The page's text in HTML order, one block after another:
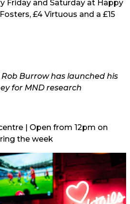
Friday and Saturday at Happy
£4 Virtuous and a £15
Burrow has launched his
for MND research
| Open from 12pm on
the week